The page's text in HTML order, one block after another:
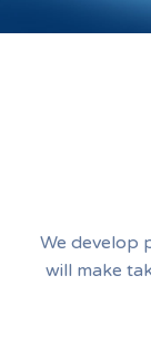
We develop
will make